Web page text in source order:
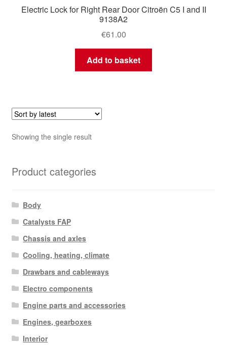
Electric Lock for Right Rear Door Citroën C5 I and II
9138A2
€61.00
Add to basket
Showing the single result
Product categories
Body
Catalysts FAP
Chassis and axles
Cooling, heating, climate
Drawbars and cableways
Electro components
Engine parts and accessories
Engines, gearboxes
Interior